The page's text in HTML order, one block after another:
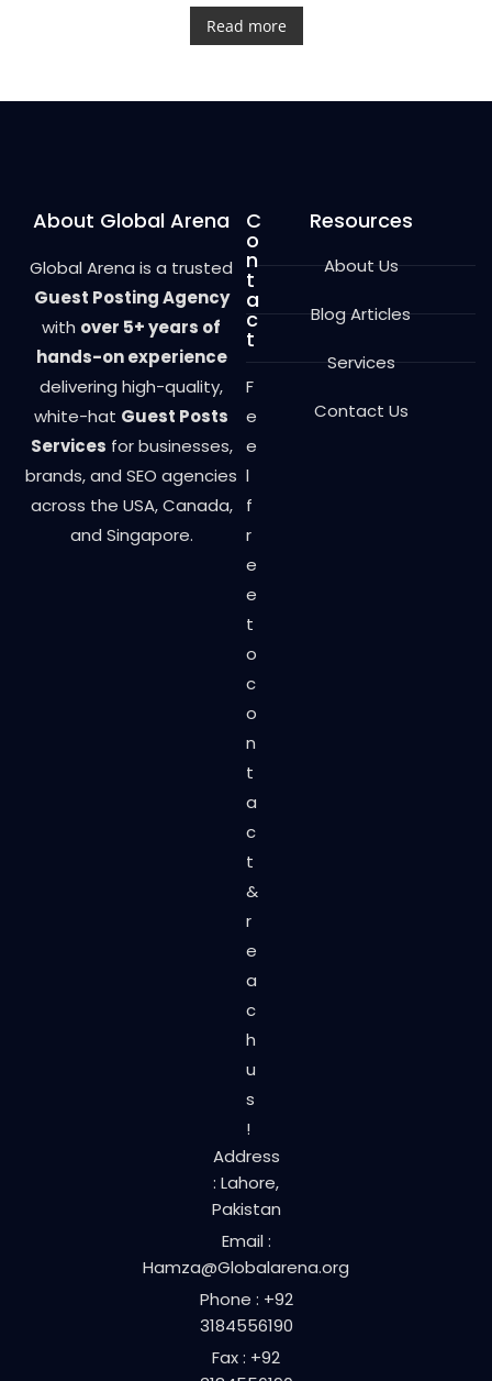
a
e
d
t
Read more
About Global Arena
Global Arena is a trusted
Guest Posting Agency
with over 5+ years of
hands-on experience
delivering high-quality,
white-hat Guest Posts
Services for businesses,
brands, and SEO agencies
across the USA, Canada,
and Singapore.
C
o
n
t
a
c
t
F
e
e
l
f
r
e
e
t
o
c
o
n
t
a
c
t
&
r
e
a
c
h
u
s
!
Address
: Lahore,
Pakistan
Email :
Hamza@Globalarena.org
Phone : +92
3184556190
Fax : +92
Resources
About Us
Blog Articles
Services
Contact Us